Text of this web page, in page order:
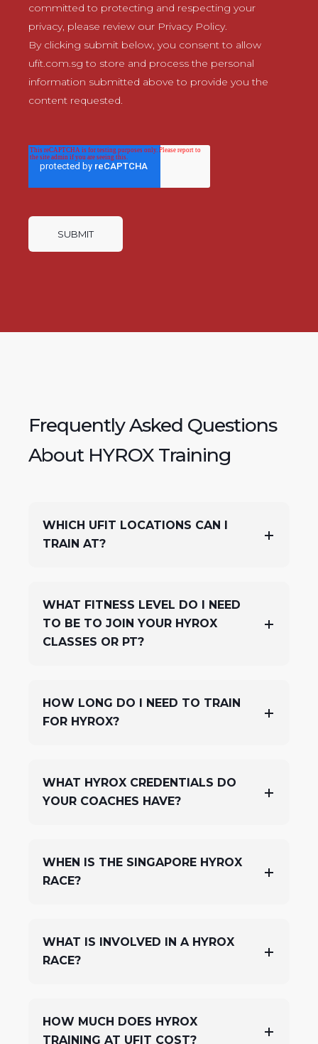
committed to protecting and respecting your
privacy, please review our Privacy Policy.
By clicking submit below, you consent to allow
ufit.com.sg to store and process the personal
information submitted above to provide you the
content requested.
Frequently Asked Questions
About HYROX Training
WHICH UFIT LOCATIONS CAN I
TRAIN AT?
WHAT FITNESS LEVEL DO I NEED
TO BE TO JOIN YOUR HYROX
CLASSES OR PT?
HOW LONG DO I NEED TO TRAIN
FOR HYROX?
WHAT HYROX CREDENTIALS DO
YOUR COACHES HAVE?
WHEN IS THE SINGAPORE HYROX
RACE?
WHAT IS INVOLVED IN A HYROX
RACE?
HOW MUCH DOES HYROX
TRAINING AT UFIT COST?